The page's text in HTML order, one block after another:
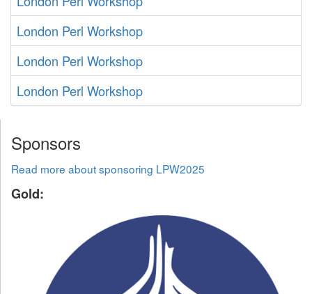
London Perl Workshop
London Perl Workshop
London Perl Workshop
Sponsors
Read more about sponsoring LPW2025
Gold: